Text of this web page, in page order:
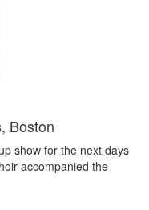
Boston
show for the next days
accompanied the